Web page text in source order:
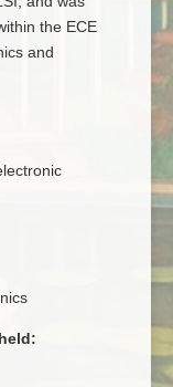
the ECE
and